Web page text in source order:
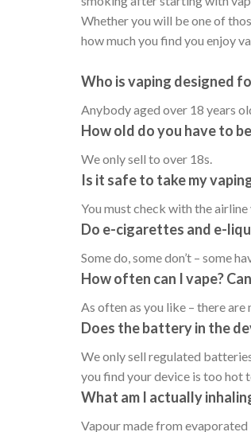
Whether you will be one of
how much you find you enjoy
Who is vaping designed
Anybody aged over 18 years
How old do you have to
We only sell to over 18s.
Is it safe to take my
You must check with the
Do e-cigarettes and e-
Some do, some don’t – some
How often can I vape?
As often as you like – there
Does the battery in the
We only sell regulated
you find your device is too hot
What am I actually
Vapour made from